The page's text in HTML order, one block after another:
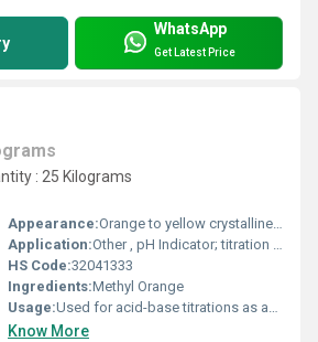
WhatsApp
Get Latest Price
: 25 Kilograms
Appearance:Orange to yellow crystalline powder
Application:Other , pH Indicator; titration in chemistry laboratories
HS Code:32041333
Ingredients:Methyl Orange
Usage:Used for acid-base titrations as an indicator
Know More